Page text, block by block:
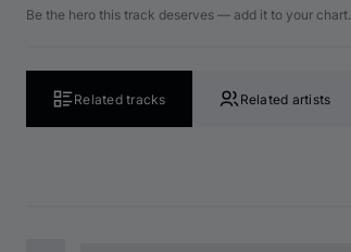
Be the hero this track deserves — add it to your chart.
Related tracks Related artists